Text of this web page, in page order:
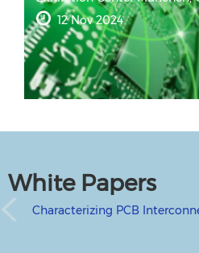
12 Nov 2024
White Papers
Characterizing PCB